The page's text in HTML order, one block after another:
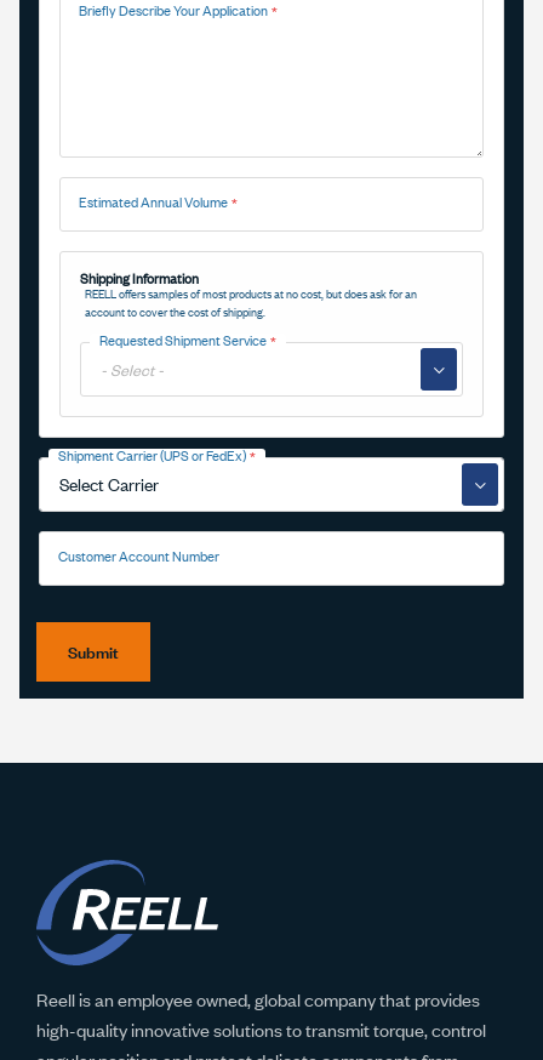
Briefly Describe Your Application
Estimated Annual Volume
Shipping Information
REELL offers samples of most products at no cost, but does ask for an
account to cover the cost of shipping.
Requested Shipment Service
▼
Shipment Carrier (UPS or FedEx)
▼
Customer Account Number
Submit
Reell is an employee owned, global company that provides
high-quality innovative solutions to transmit torque, control